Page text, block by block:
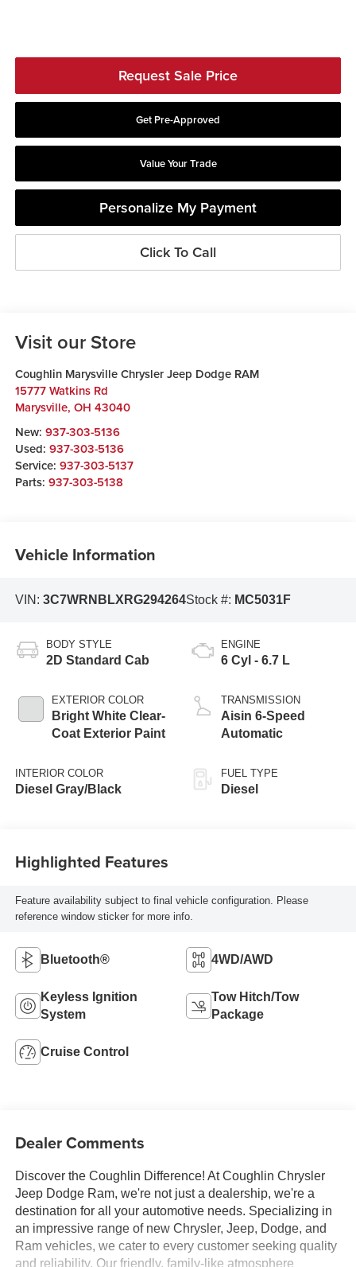
Request Sale Price
Get Pre-Approved
Value Your Trade
Personalize My Payment
Click To Call
Visit our Store
Coughlin Marysville Chrysler Jeep Dodge RAM
15777 Watkins Rd
Marysville, OH 43040
New: 937-303-5136
Used: 937-303-5136
Service: 937-303-5137
Parts: 937-303-5138
Vehicle Information
VIN: 3C7WRNBLXRG294264Stock #: MC5031F
BODY STYLE
2D Standard Cab
EXTERIOR COLOR
Bright White Clear-
Coat Exterior Paint
INTERIOR COLOR
Diesel Gray/Black
ENGINE
6 Cyl - 6.7 L
TRANSMISSION
Aisin 6-Speed
Automatic
FUEL TYPE
Diesel
Highlighted Features
Feature availability subject to final vehicle configuration. Please
reference window sticker for more info.
Bluetooth® 4WD/AWD
Keyless Ignition
System
Tow Hitch/Tow
Package
Cruise Control
Dealer Comments
Discover the Coughlin Difference! At Coughlin Chrysler
Jeep Dodge Ram, we're not just a dealership, we're a
destination for all your automotive needs. Specializing in
an impressive range of new Chrysler, Jeep, Dodge, and
Ram vehicles, we cater to every customer seeking quality
and reliability. Our friendly, family-like atmosphere